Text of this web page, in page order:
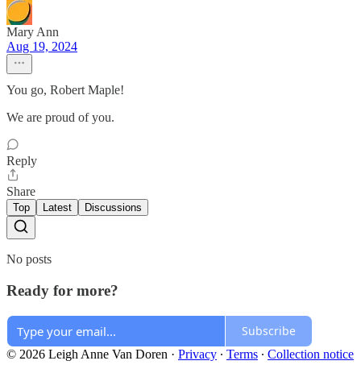
Mary Ann
Aug 19, 2024
You go, Robert Maple!
We are proud of you.
Reply
Share
Top Latest Discussions
No posts
Ready for more?
Subscribe
© 2026 Leigh Anne Van Doren · Privacy ∙ Terms ∙ Collection notice